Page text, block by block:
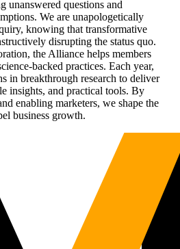
unanswered questions and
We are unapologetically
knowing that transformative
disrupting the status quo.
the Alliance helps members
backed practices. Each year,
in breakthrough research to deliver
insights, and practical tools. By
enabling marketers, we shape the
business growth.